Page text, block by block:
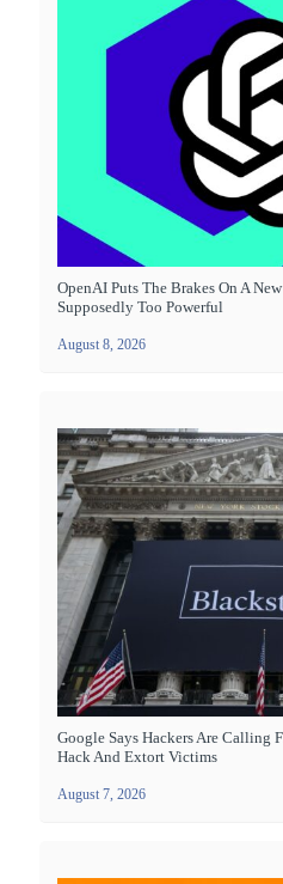
OpenAI Puts The Brakes On A
Supposedly Too Powerful
August 8, 2026
Google Says Hackers Are Calling
Hack And Extort Victims
August 7, 2026